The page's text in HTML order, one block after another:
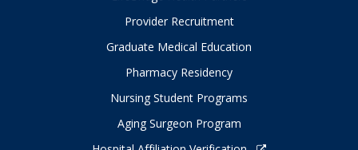
Provider Recruitment
Graduate Medical Education
Pharmacy Residency
Nursing Student Programs
Aging Surgeon Program